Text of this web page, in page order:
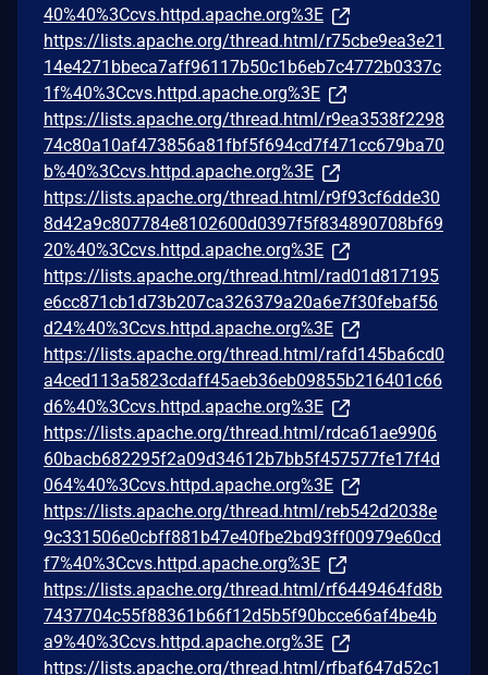
40%40%3Ccvs.httpd.apache.org%3E
https://lists.apache.org/thread.html/r75cbe9ea3e21
14e4271bbeca7aff96117b50c1b6eb7c4772b0337c
1f%40%3Ccvs.httpd.apache.org%3E
https://lists.apache.org/thread.html/r9ea3538f2298
74c80a10af473856a81fbf5f694cd7f471cc679ba70
b%40%3Ccvs.httpd.apache.org%3E
https://lists.apache.org/thread.html/r9f93cf6dde30
8d42a9c807784e8102600d0397f5f834890708bf69
20%40%3Ccvs.httpd.apache.org%3E
https://lists.apache.org/thread.html/rad01d817195
e6cc871cb1d73b207ca326379a20a6e7f30febaf56
d24%40%3Ccvs.httpd.apache.org%3E
https://lists.apache.org/thread.html/rafd145ba6cd0
a4ced113a5823cdaff45aeb36eb09855b216401c66
d6%40%3Ccvs.httpd.apache.org%3E
https://lists.apache.org/thread.html/rdca61ae9906
60bacb682295f2a09d34612b7bb5f457577fe17f4d
064%40%3Ccvs.httpd.apache.org%3E
https://lists.apache.org/thread.html/reb542d2038e
9c331506e0cbff881b47e40fbe2bd93ff00979e60cd
f7%40%3Ccvs.httpd.apache.org%3E
https://lists.apache.org/thread.html/rf6449464fd8b
7437704c55f88361b66f12d5b5f90bcce66af4be4b
a9%40%3Ccvs.httpd.apache.org%3E
https://lists.apache.org/thread.html/rfbaf647d52c1